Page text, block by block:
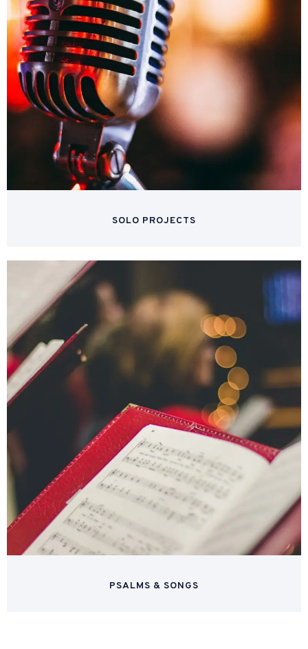
SOLO PROJECTS
PSALMS & SONGS